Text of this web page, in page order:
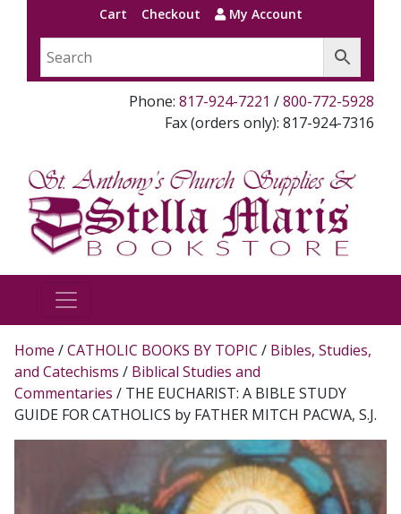
Cart Checkout My Account
Phone: 817-924-7221 /800-772-5928
Fax (orders only): 817-924-7316
Home /CATHOLIC BOOKS BY TOPIC / Bibles, Studies,
and Catechisms / Biblical Studies and
Commentaries / THE EUCHARIST: A BIBLE STUDY
GUIDE FOR CATHOLICS by FATHER MITCH PACWA, S.J.